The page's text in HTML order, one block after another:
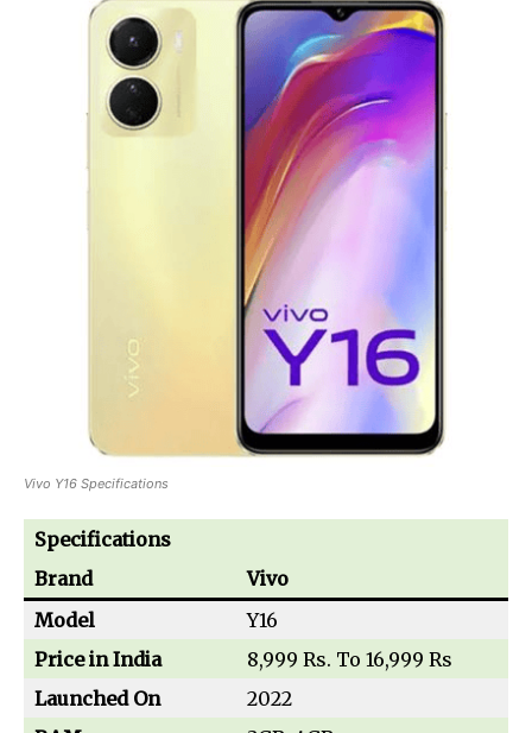
Vivo Y16 Specifications
Specifications
Brand
Vivo
Model
Y16
Price in India
8,999 Rs. To 16,999 Rs
Launched On
2022